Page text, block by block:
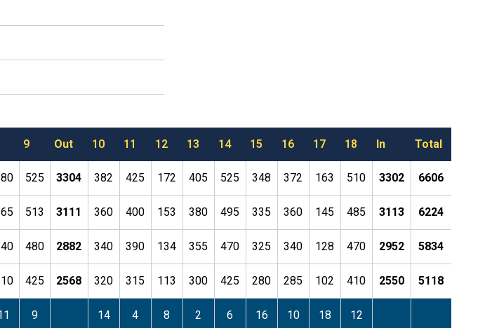
9 Out 10 11 12 13 14 15 16 17 18 In Total
525 3304 382 425 172 405 525 348 372 163 510 3302 6606
513 3111 360 400 153 380 495 335 360 145 485 3113 6224
480 2882 340 390 134 355 470 325 340 128 470 2952 5834
425 2568 320 315 113 300 425 280 285 102 410 2550 5118
9 14 4 8 2 6 16 10 18 12